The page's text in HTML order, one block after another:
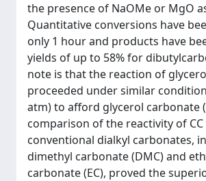
the presence of NaOMe or MgO
Quantitative conversions have
only 1 hour and products have
yields of up to 58% for
note is that the reaction of
proceeded under similar
atm) to afford glycerol carbonate
comparison of the reactivity of
conventional dialkyl carbonates,
dimethyl carbonate (DMC) and
carbonate (EC), proved the